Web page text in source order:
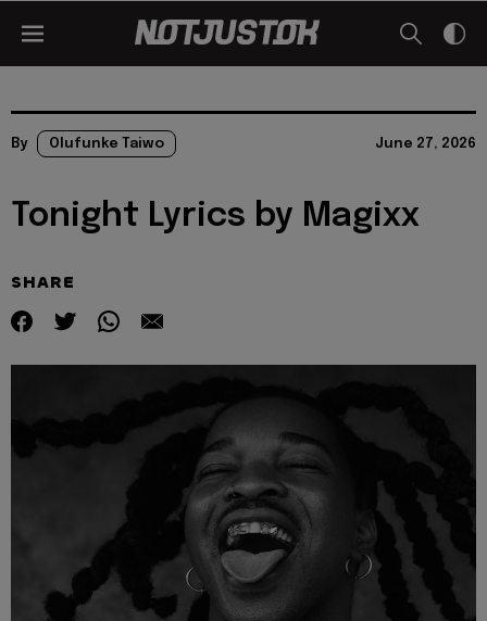
By Olufunke Taiwo June 27, 2026
Tonight Lyrics by Magixx
SHARE